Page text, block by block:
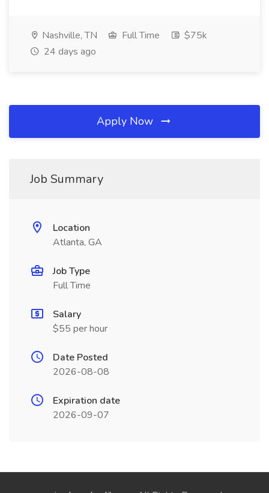
Nashville, TN Full Time
$75k
24 days ago
Apply Now
Job Summary
Location
Atlanta, GA
Job Type
Full Time
Salary
$55 per hour
Date Posted
2026-08-08
Expiration date
2026-09-07